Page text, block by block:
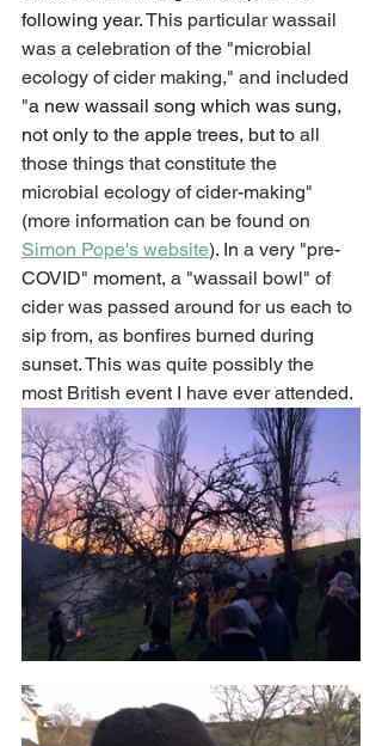
following year. This particular wassail
was a celebration of the "microbial
ecology of cider making," and included
"a new wassail song which was sung,
not only to the apple trees, but to all
those things that constitute the
microbial ecology of cider-making"
(more information can be found on
Simon Pope's website). In a very "pre-
COVID" moment, a "wassail bowl" of
cider was passed around for us each to
sip from, as bonfires burned during
sunset. This was quite possibly the
most British event I have ever attended.